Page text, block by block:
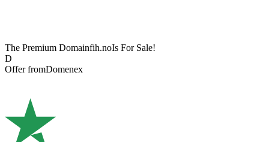
The Premium Domainfih.noIs For Sale!
D
Offer fromDomenex